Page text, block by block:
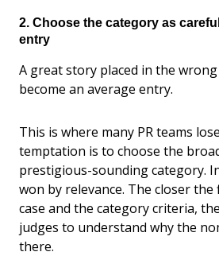
2. Choose the category as
entry
A great story placed in the
become an average entry.
This is where many PR teams
temptation is to choose the
prestigious-sounding category.
won by relevance. The closer
case and the category criteria,
judges to understand why the
there.